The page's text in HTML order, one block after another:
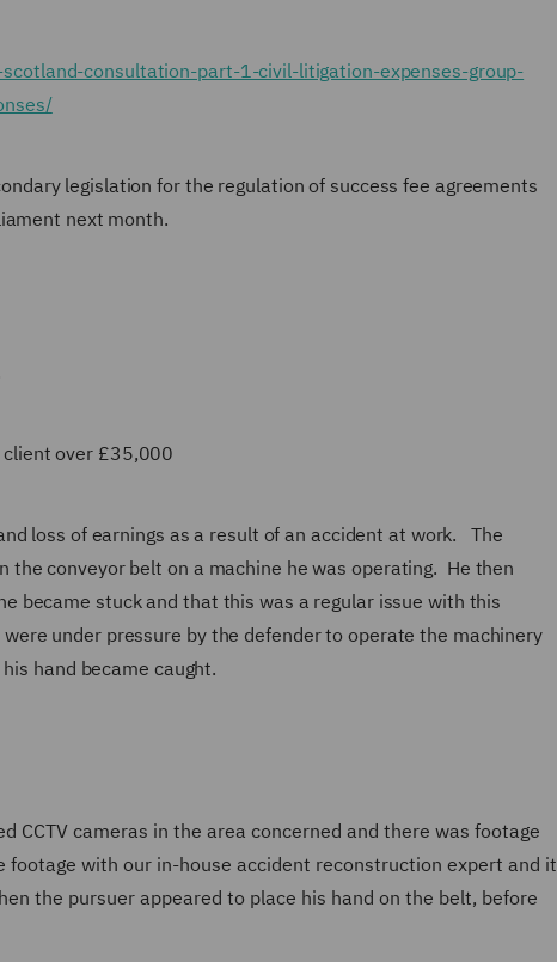
consultation-part-1-civil-litigation-expenses-group-
legislation for the regulation of success fee agreements
next month.
client over £35,000
loss of earnings as a result of an accident at work. The
conveyor belt on a machine he was operating. He then
became stuck and that this was a regular issue with this
under pressure by the defender to operate the machinery
hand became caught.
CCTV cameras in the area concerned and there was footage
with our in-house accident reconstruction expert and it
the pursuer appeared to place his hand on the belt, before